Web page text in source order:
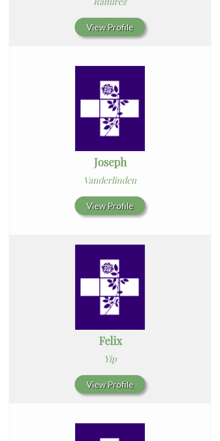
View Profile
Joseph
Vanderlinden
View Profile
Felix
Yip
View Profile